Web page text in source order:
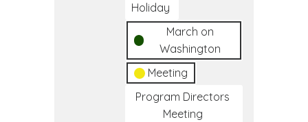
Holiday
March on
Washington
Meeting
Program Directors
Meeting